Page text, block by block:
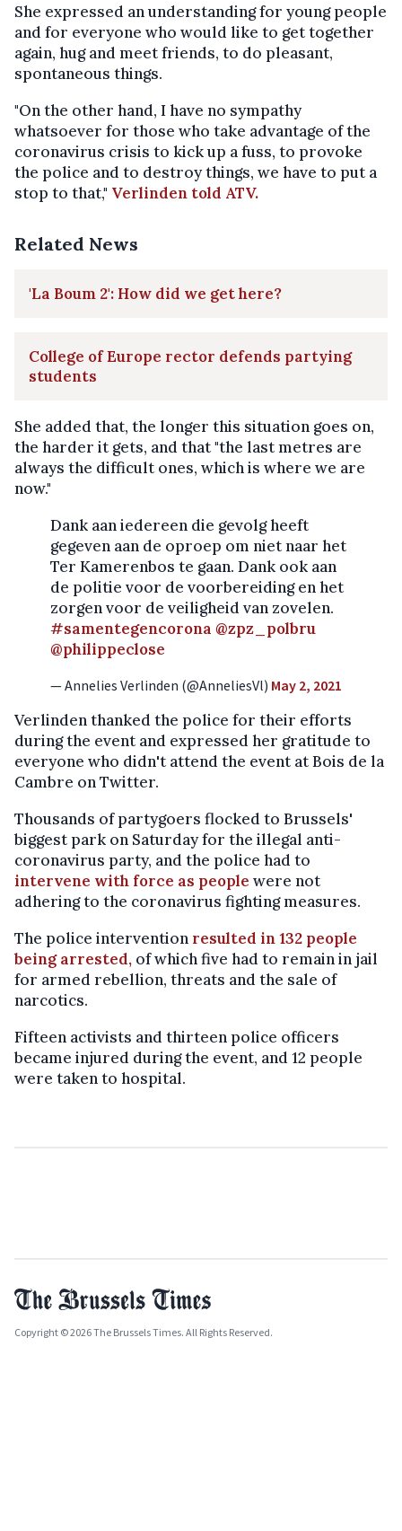
She expressed an understanding for young people
and for everyone who would like to get together
again, hug and meet friends, to do pleasant,
spontaneous things.
"On the other hand, I have no sympathy
whatsoever for those who take advantage of the
coronavirus crisis to kick up a fuss, to provoke
the police and to destroy things, we have to put a
stop to that," Verlinden told ATV.
Related News
'La Boum 2': How did we get here?
College of Europe rector defends partying
students
She added that, the longer this situation goes on,
the harder it gets, and that "the last metres are
always the difficult ones, which is where we are
now."
Dank aan iedereen die gevolg heeft
gegeven aan de oproep om niet naar het
Ter Kamerenbos te gaan. Dank ook aan
de politie voor de voorbereiding en het
zorgen voor de veiligheid van zovelen.
#samentegencorona @zpz_polbru
@philippeclose
— Annelies Verlinden (@AnneliesVl) May 2, 2021
Verlinden thanked the police for their efforts
during the event and expressed her gratitude to
everyone who didn't attend the event at Bois de la
Cambre on Twitter.
Thousands of partygoers flocked to Brussels'
biggest park on Saturday for the illegal anti-
coronavirus party, and the police had to
intervene with force as people were not
adhering to the coronavirus fighting measures.
The police intervention resulted in 132 people
being arrested, of which five had to remain in jail
for armed rebellion, threats and the sale of
narcotics.
Fifteen activists and thirteen police officers
became injured during the event, and 12 people
were taken to hospital.
Copyright © 2026 The Brussels Times. All Rights Reserved.